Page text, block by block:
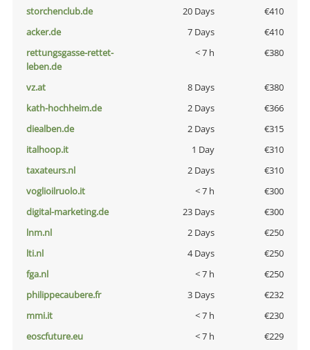
storchenclub.de
20 Days
€410
acker.de
7 Days
€410
rettungsgasse-rettet-
leben.de
< 7 h €380
vz.at 8 Days
€380
kath-hochheim.de
2 Days
€366
diealben.de
2 Days
€315
italhoop.it
1 Day
€310
taxateurs.nl
2 Days
€310
voglioilruolo.it
< 7 h
€300
digital-marketing.de
23 Days
€300
lnm.nl
2 Days
€250
lti.nl
4 Days
€250
fga.nl
< 7 h
€250
philippecaubere.fr
3 Days
€232
mmi.it
< 7 h
€230
eoscfuture.eu
< 7 h
€229